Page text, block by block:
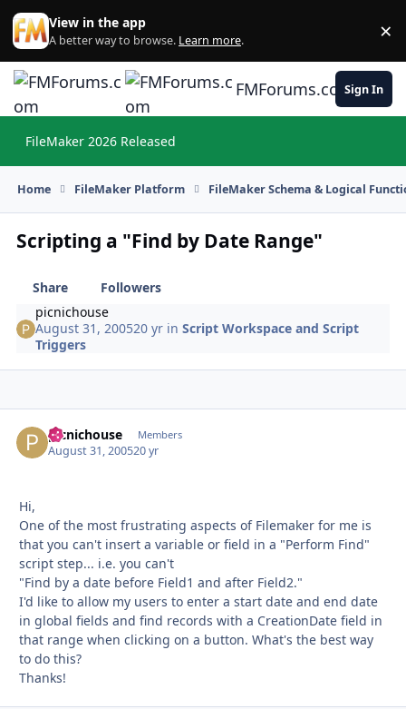
Skip to content
View in the app
A better way to browse. Learn more. ×
FMForums.comSign In
FileMaker 2026 Released
Home FileMaker Platform FileMaker Schema & Logical
Scripting a "Find by Date Range"
Share
Followers
picnichouse
August 31, 200520 yr inScript Workspace and Script
Triggers
picnichouse Members
August 31, 200520 yr
Hi,
One of the most frustrating aspects of Filemaker for me is
that you can't insert a variable or field in a "Perform Find"
script step... i.e. you can't
"Find by a date before Field1 and after Field2."
I'd like to allow my users to enter a start date and end date
in global fields and find records with a CreationDate field in
that range when clicking on a button. What's the best way
to do this?
Thanks!